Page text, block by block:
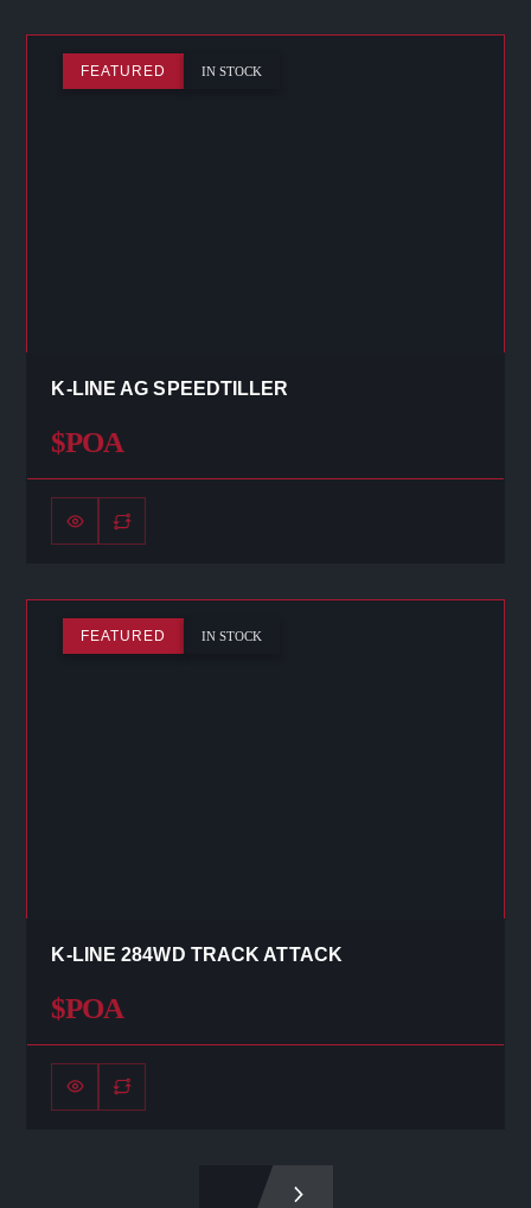
FEATURED IN STOCK
K-LINE AG SPEEDTILLER
$POA
FEATURED IN STOCK
K-LINE 284WD TRACK ATTACK
$POA